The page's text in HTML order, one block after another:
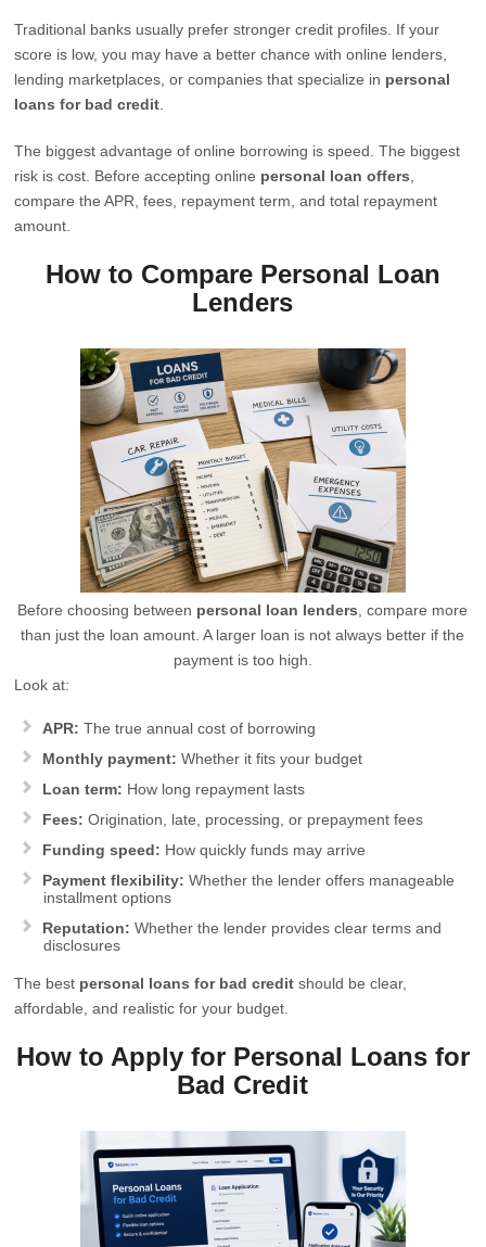
Traditional banks usually prefer stronger credit profiles. If your
score is low, you may have a better chance with online lenders,
lending marketplaces, or companies that specialize in personal
loans for bad credit
The biggest advantage of online borrowing is speed. The biggest
risk is cost. Before accepting online personal loan offers
compare the APR, fees, repayment term, and total repayment
amount.
How to Compare Personal Loan
Lenders
Before choosing between personal loan lenders , compare more
than just the loan amount. A larger loan is not always better if the
payment is too high.
Look at:
APR: The true annual cost of borrowing
Monthly payment: Whether it fits your budget
Loan term: How long repayment lasts
Fees: Origination, late, processing, or prepayment fees
Funding speed: How quickly funds may arrive
Payment flexibility: Whether the lender offers manageable
installment options
Reputation: Whether the lender provides clear terms and
disclosures
The best personal loans for bad credit should be clear,
affordable, and realistic for your budget.
How to Apply for Personal Loans for
Bad Credit